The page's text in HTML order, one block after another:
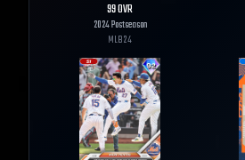
99OVR
2024 Postseason
MLB24